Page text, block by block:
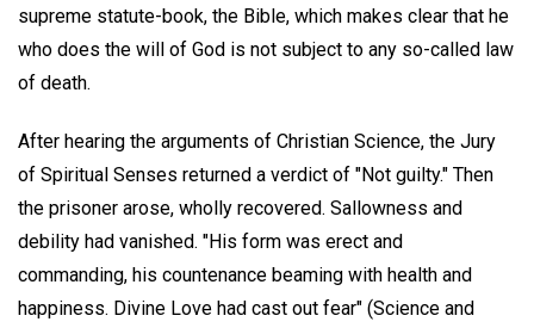
supreme statute-book, the Bible, which makes clear that he
who does the will of God is not subject to any so-called law
of death.
After hearing the arguments of Christian Science, the Jury
of Spiritual Senses returned a verdict of "Not guilty." Then
the prisoner arose, wholly recovered. Sallowness and
debility had vanished. "His form was erect and
commanding, his countenance beaming with health and
happiness. Divine Love had cast out fear" (Science and